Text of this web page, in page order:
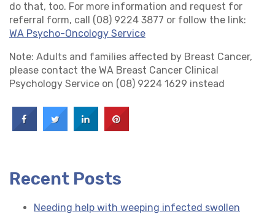
do that, too. For more information and request for
referral form, call (08) 9224 3877 or follow the link:
WA Psycho-Oncology Service
Note: Adults and families affected by Breast Cancer,
please contact the WA Breast Cancer Clinical
Psychology Service on (08) 9224 1629 instead
Recent Posts
Needing help with weeping infected swollen